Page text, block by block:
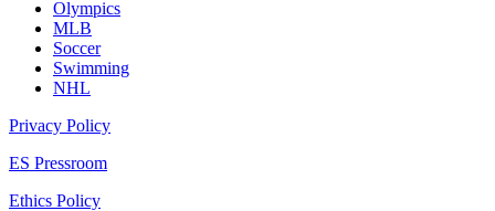
Olympics
MLB
Soccer
Swimming
NHL
Privacy Policy
ES Pressroom
Ethics Policy